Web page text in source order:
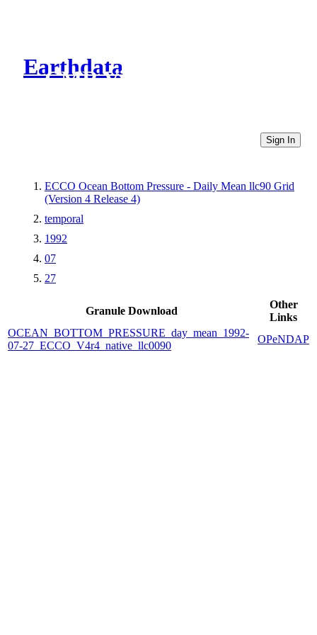
Earthdata
CMR Virtual Directories
Sign In
ECCO Ocean Bottom Pressure - Daily Mean llc90 Grid
(Version 4 Release 4)
temporal
1992
07
27
Granule Download
Other
Links
OCEAN_BOTTOM_PRESSURE_day_mean_1992-
07-27_ECCO_V4r4_native_llc0090
OPeNDAP